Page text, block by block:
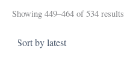
Showing 449–464 of 534 results